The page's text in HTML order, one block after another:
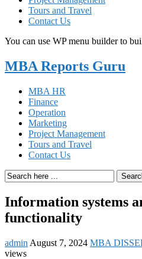
Tours and Travel
Contact Us
You can use WP menu builder to
MBA Reports Guru
MBA HR
Finance
Operation
Marketing
Project Management
Tours and Travel
Contact Us
Information systems
functionality
admin August 7, 2024 MBA
views